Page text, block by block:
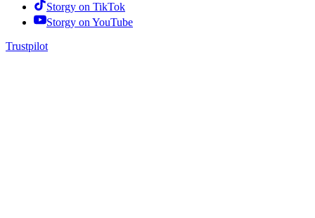
Storgy on TikTok
Storgy on YouTube
Trustpilot